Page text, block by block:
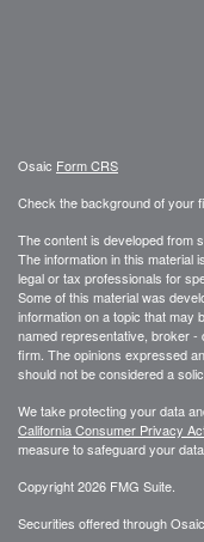
Osaic Form CRS
Check the background of your
The content is developed from
The information in this material
legal or tax professionals for
Some of this material was
information on a topic that may
named representative, broker -
firm. The opinions expressed
should not be considered a
We take protecting your data
California Consumer Privacy
measure to safeguard your
Copyright 2026 FMG Suite.
Securities offered through